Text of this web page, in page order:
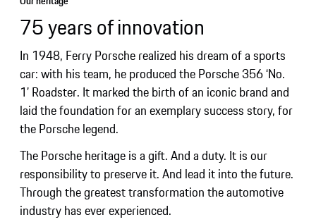
75 years of innovation
In 1948, Ferry Porsche realized his dream of a sports
car: with his team, he produced the Porsche 356 ‘No.
1’ Roadster. It marked the birth of an iconic brand and
laid the foundation for an exemplary success story, for
the Porsche legend.
The Porsche heritage is a gift. And a duty. It is our
responsibility to preserve it. And lead it into the future.
Through the greatest transformation the automotive
industry has ever experienced.